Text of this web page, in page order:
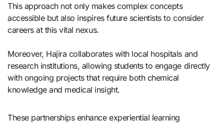
This approach not only makes complex concepts
accessible but also inspires future scientists to consider
careers at this vital nexus.
Moreover, Hajira collaborates with local hospitals and
research institutions, allowing students to engage directly
with ongoing projects that require both chemical
knowledge and medical insight.
These partnerships enhance experiential learning